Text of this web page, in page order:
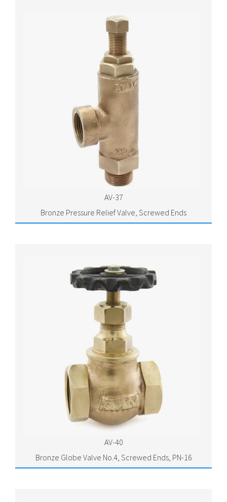
AV-37
Bronze Pressure Relief Valve, Screwed Ends
AV-40
Bronze Globe Valve No.4, Screwed Ends, PN-16